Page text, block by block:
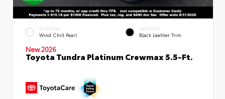
EXTERIOR
Wind Chill Pearl
INTERIOR
Black Leather Trim
New 2026
Toyota Tundra Platinum Crewmax 5.5-Ft.